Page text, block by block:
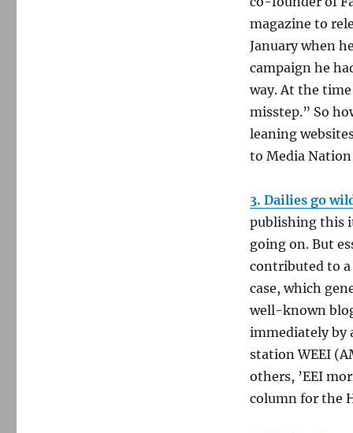
magazine to
January when
campaign he
way. At the
misstep.” So
leaning
to Media
3. Dailies go
publishing this
going on. But
contributed to
case, which
well-known
immediately by
station WEEI
others, ’EEI
column for the